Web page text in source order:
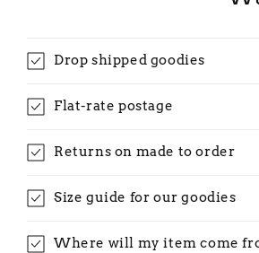
Drop shipped goodies
Flat-rate postage
Returns on made to order
Size guide for our goodies
Where will my item come